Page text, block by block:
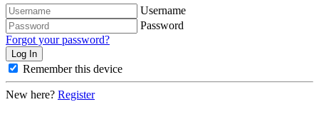
Username
Password
Forgot your password?
Remember this device
New here? Register